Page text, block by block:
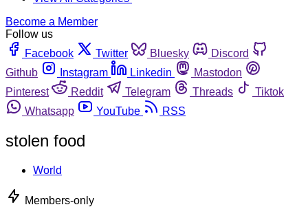
Become a Member
Follow us
Facebook
Twitter Bluesky
Discord
Github
Instagram Linkedin
Mastodon
Pinterest
Reddit Telegram Threads
Tiktok
Whatsapp
YouTube RSS
stolen food
World
Members-only